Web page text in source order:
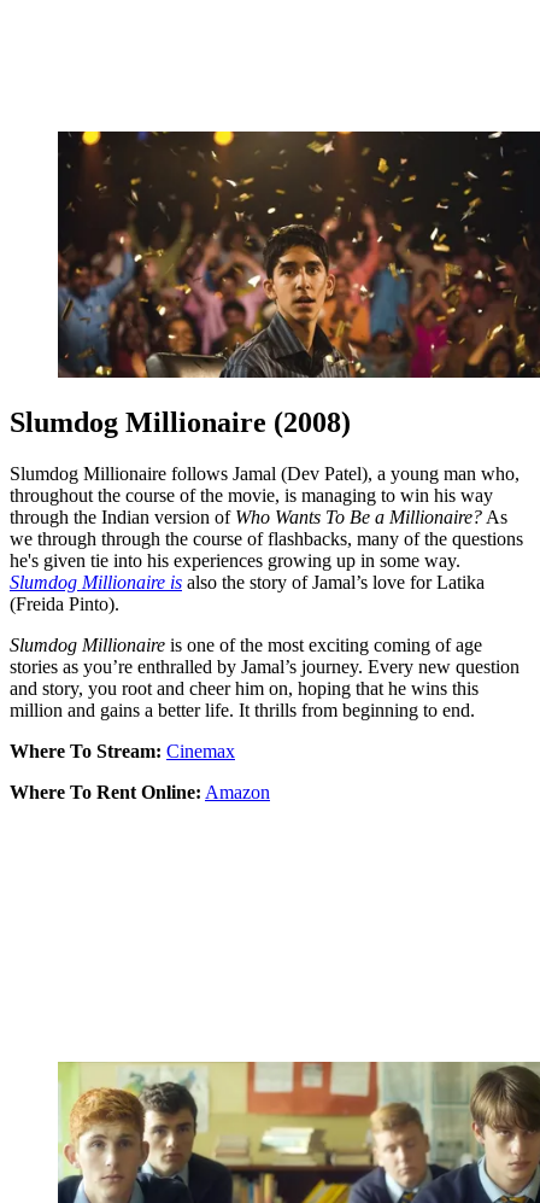
Slumdog Millionaire (2008)
Slumdog Millionaire follows Jamal (Dev Patel), a young man who,
throughout the course of the movie, is managing to win his way
through the Indian version of Who Wants To Be a Millionaire? As
we through through the course of flashbacks, many of the questions
he's given tie into his experiences growing up in some way.
Slumdog Millionaire is also the story of Jamal’s love for Latika
(Freida Pinto).
Slumdog Millionaire is one of the most exciting coming of age
stories as you’re enthralled by Jamal’s journey. Every new question
and story, you root and cheer him on, hoping that he wins this
million and gains a better life. It thrills from beginning to end.
Where To Stream: Cinemax
Where To Rent Online: Amazon